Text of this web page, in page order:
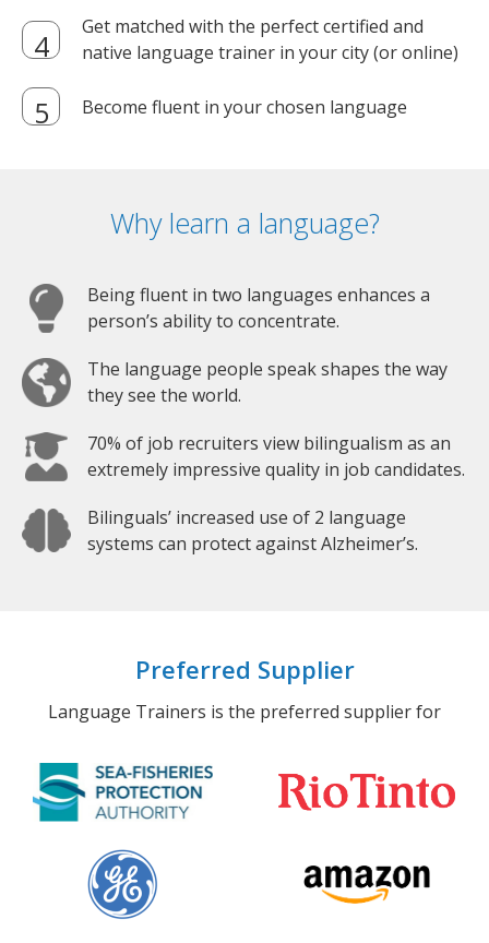
Get matched with the perfect certified and
native language trainer in your city (or online)
Become fluent in your chosen language
Why learn a language?
Being fluent in two languages enhances a
person’s ability to concentrate.
The language people speak shapes the way
they see the world.
70% of job recruiters view bilingualism as an
extremely impressive quality in job candidates.
Bilinguals’ increased use of 2 language
systems can protect against Alzheimer’s.
Preferred Supplier
Language Trainers is the preferred supplier for